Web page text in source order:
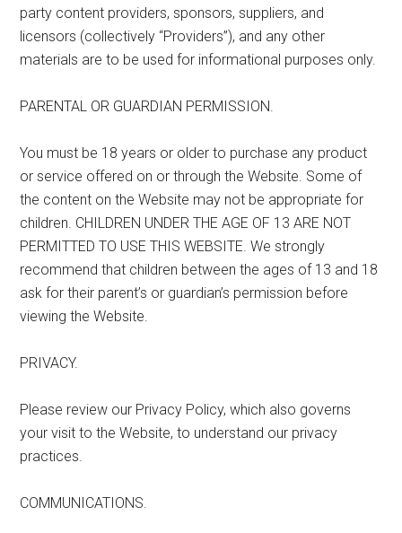
party content providers, sponsors, suppliers, and
licensors (collectively “Providers”), and any other
materials are to be used for informational purposes only.
PARENTAL OR GUARDIAN PERMISSION.
You must be 18 years or older to purchase any product
or service offered on or through the Website. Some of
the content on the Website may not be appropriate for
children. CHILDREN UNDER THE AGE OF 13 ARE NOT
PERMITTED TO USE THIS WEBSITE. We strongly
recommend that children between the ages of 13 and 18
ask for their parent’s or guardian’s permission before
viewing the Website.
PRIVACY.
Please review our Privacy Policy, which also governs
your visit to the Website, to understand our privacy
practices.
COMMUNICATIONS.